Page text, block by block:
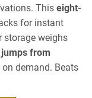
This eight-
for instant
storage weighs
jumps from
demand. Beats